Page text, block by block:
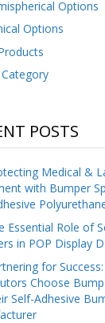
Options
Options
POSTS
Medical &
with Bumper
Essential Role of
in POP Display
for
Choose
Self-Adhesive